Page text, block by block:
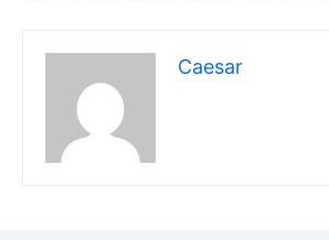
Caesar